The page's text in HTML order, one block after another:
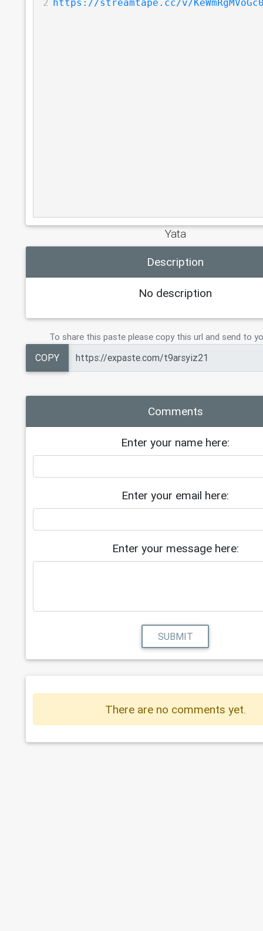
2 https://streamtape.cc/v/
Yata
Description
No description
To share this paste please copy this url and send to
COPY
Comments
Enter your name here:
Enter your email here:
Enter your message here:
SUBMIT
There are no comments yet.